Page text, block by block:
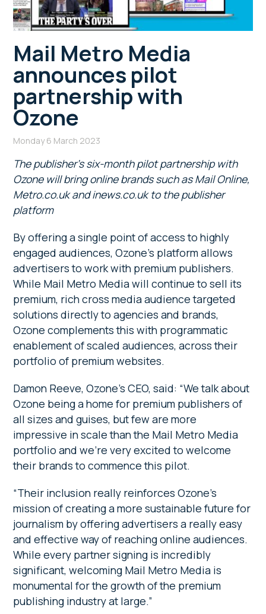
Mail Metro Media
announces pilot
partnership with
Ozone
Monday 6 March 2023
The publisher’s six-month pilot partnership with
Ozone will bring online brands such as Mail Online,
Metro.co.uk and inews.co.uk to the publisher
platform
By offering a single point of access to highly
engaged audiences, Ozone’s platform allows
advertisers to work with premium publishers.
While Mail Metro Media will continue to sell its
premium, rich cross media audience targeted
solutions directly to agencies and brands,
Ozone complements this with programmatic
enablement of scaled audiences, across their
portfolio of premium websites.
Damon Reeve, Ozone’s CEO, said: “We talk about
Ozone being a home for premium publishers of
all sizes and guises, but few are more
impressive in scale than the Mail Metro Media
portfolio and we’re very excited to welcome
their brands to commence this pilot.
“Their inclusion really reinforces Ozone’s
mission of creating a more sustainable future for
journalism by offering advertisers a really easy
and effective way of reaching online audiences.
While every partner signing is incredibly
significant, welcoming Mail Metro Media is
monumental for the growth of the premium
publishing industry at large.”